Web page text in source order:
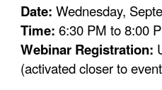
Date:Wednesday,
Time: 6:30 PM to 8:00
Webinar Registration:
(activated closer to